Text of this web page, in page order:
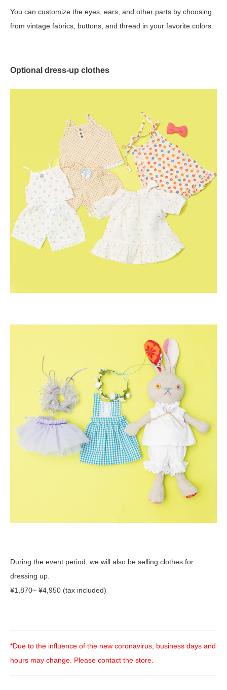
You can customize the eyes, ears, and other parts by choosing
from vintage fabrics, buttons, and thread in your favorite colors.
Optional dress-up clothes
During the event period, we will also be selling clothes for
dressing up.
¥1,870~ ¥4,950 (tax included)
*Due to the influence of the new coronavirus, business days and
hours may change. Please contact the store.